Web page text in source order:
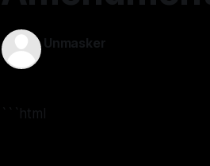
Unmasker
```html